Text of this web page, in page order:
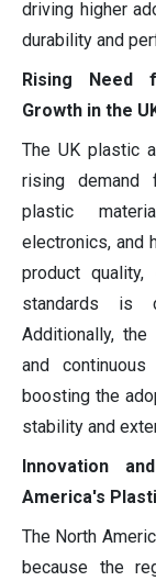
driving higher
durability and
Rising Need
Growth in the
The UK plastic
rising demand
plastic
electronics, and
product
standards is
Additionally,
and
boosting the
stability and
Innovation
America's
The North
because the